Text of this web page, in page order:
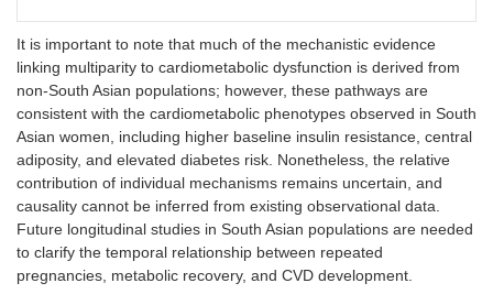
It is important to note that much of the mechanistic evidence
linking multiparity to cardiometabolic dysfunction is derived from
non-South Asian populations; however, these pathways are
consistent with the cardiometabolic phenotypes observed in South
Asian women, including higher baseline insulin resistance, central
adiposity, and elevated diabetes risk. Nonetheless, the relative
contribution of individual mechanisms remains uncertain, and
causality cannot be inferred from existing observational data.
Future longitudinal studies in South Asian populations are needed
to clarify the temporal relationship between repeated
pregnancies, metabolic recovery, and CVD development.